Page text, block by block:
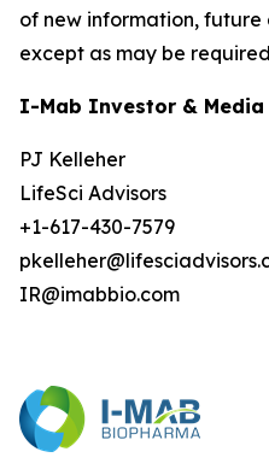
of new information, future
except as may be
I-Mab Investor & Media
PJ Kelleher
LifeSci Advisors
+1-617-430-7579
IR@imabbio.com